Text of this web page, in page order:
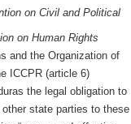
on Civil and Political
on Human Rights
and the Organization of
ICCPR (article 6)
the legal obligation to
state parties to these